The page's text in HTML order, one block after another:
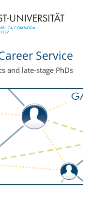
Service
and late-stage PhDs